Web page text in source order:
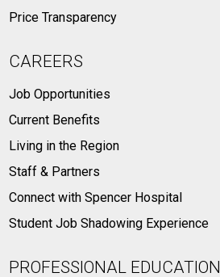
Price Transparency
CAREERS
Job Opportunities
Current Benefits
Living in the Region
Staff & Partners
Connect with Spencer Hospital
Student Job Shadowing Experience
PROFESSIONAL EDUCATION